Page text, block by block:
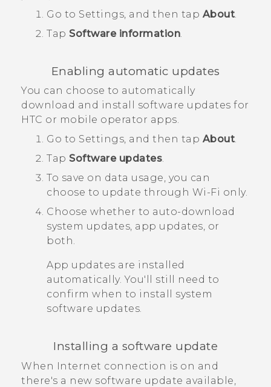
Go to Settings, and then tap About.
Tap Software information.
Enabling automatic updates
You can choose to automatically
download and install software updates for
HTC or mobile operator apps.
Go to Settings, and then tap About.
Tap Software updates.
To save on data usage, you can
choose to update through Wi‍-Fi only.
Choose whether to auto-download
system updates, app updates, or
both.
App updates are installed
automatically. You'll still need to
confirm when to install system
software updates.
Installing a software update
When Internet connection is on and
there's a new software update available,